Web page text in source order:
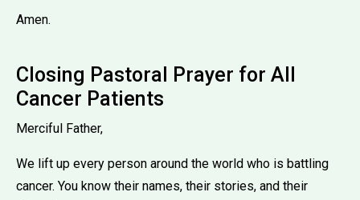
Amen.
Closing Pastoral Prayer for All
Cancer Patients
Merciful Father,
We lift up every person around the world who is battling
cancer. You know their names, their stories, and their